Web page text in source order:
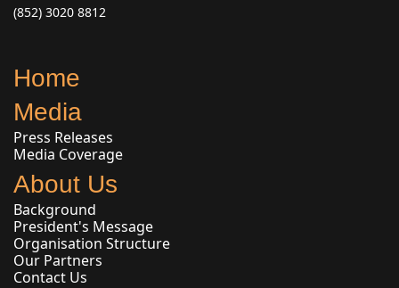
(852) 3020 8812
Home
Media
Press Releases
Media Coverage
About Us
Background
President's Message
Organisation Structure
Our Partners
Contact Us